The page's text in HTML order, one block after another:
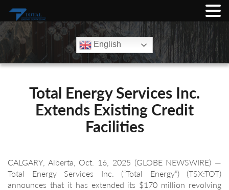
English
Total Energy Services Inc.
Extends Existing Credit
Facilities
CALGARY, Alberta, Oct. 16, 2025 (GLOBE NEWSWIRE) —
Total Energy Services Inc. (“Total Energy”) (TSX:TOT)
announces that it has extended its $170 million revolving